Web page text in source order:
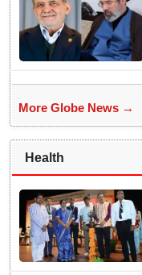
More Globe News →
Health